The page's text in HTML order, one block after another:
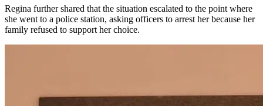
Regina further shared that the situation escalated to the point where
she went to a police station, asking officers to arrest her because her
family refused to support her choice.